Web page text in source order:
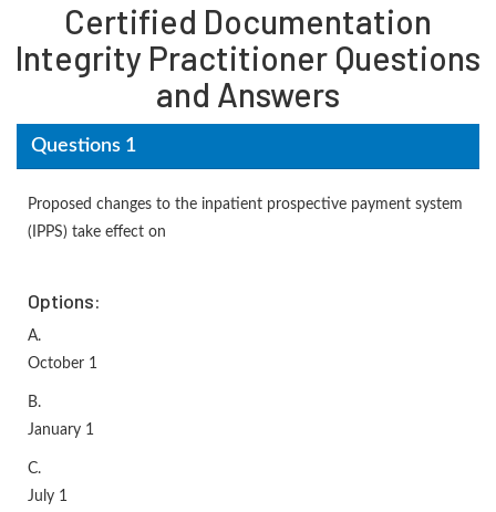
Certified Documentation
Integrity Practitioner Questions
and Answers
Questions 1
Proposed changes to the inpatient prospective payment system
(IPPS) take effect on
Options:
A.
October 1
B.
January 1
C.
July 1